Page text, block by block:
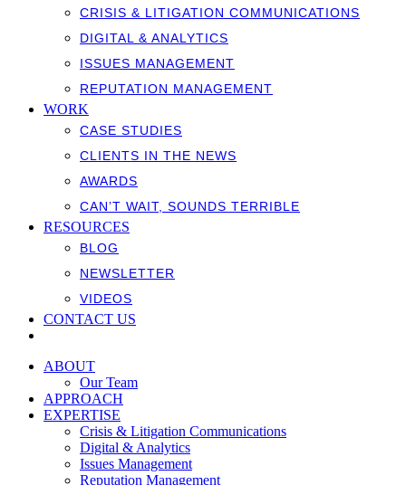
CRISIS & LITIGATION COMMUNICATIONS
DIGITAL & ANALYTICS
ISSUES MANAGEMENT
REPUTATION MANAGEMENT
WORK
CASE STUDIES
CLIENTS IN THE NEWS
AWARDS
CAN’T WAIT, SOUNDS TERRIBLE
RESOURCES
BLOG
NEWSLETTER
VIDEOS
CONTACT US
ABOUT
Our Team
APPROACH
EXPERTISE
Crisis & Litigation Communications
Digital & Analytics
Issues Management
Reputation Management